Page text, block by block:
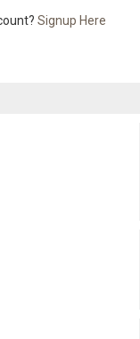
Signup Here